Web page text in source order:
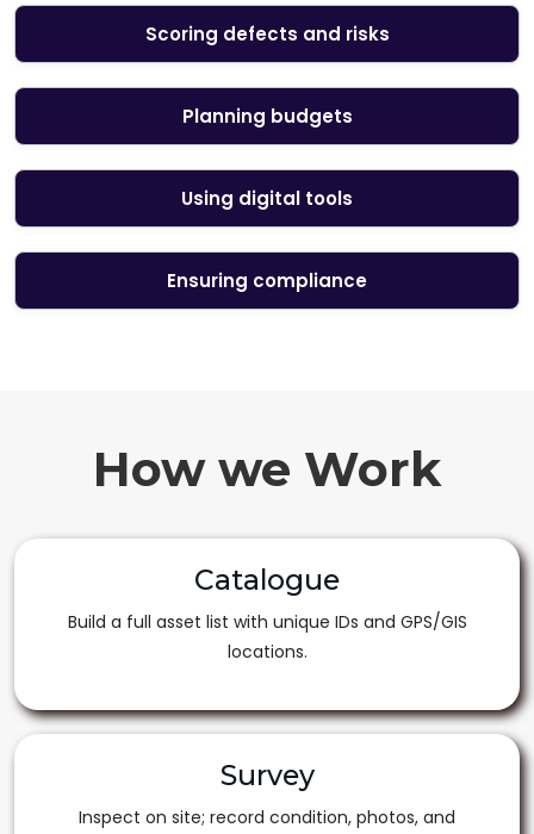
Scoring defects and risks
Planning budgets
Using digital tools
Ensuring compliance
How we Work
Catalogue
Build a full asset list with unique IDs and GPS/GIS
locations.
Survey
Inspect on site; record condition, photos, and